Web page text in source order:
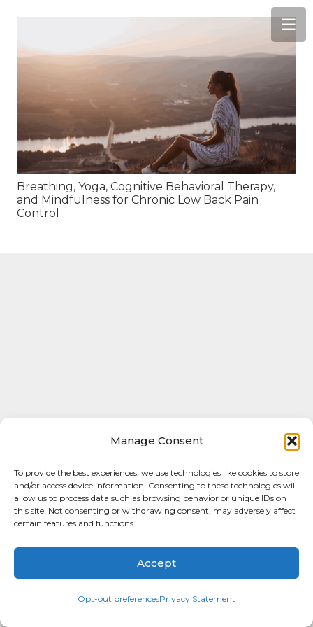
Manage Consent
To provide the best experiences, we use technologies like cookies to store
and/or access device information. Consenting to these technologies will
allow us to process data such as browsing behavior or unique IDs on
this site. Not consenting or withdrawing consent, may adversely affect
certain features and functions.
Accept
Opt-out preferencesPrivacy Statement
Breathing, Yoga, Cognitive Behavioral Therapy,
and Mindfulness for Chronic Low Back Pain
Control